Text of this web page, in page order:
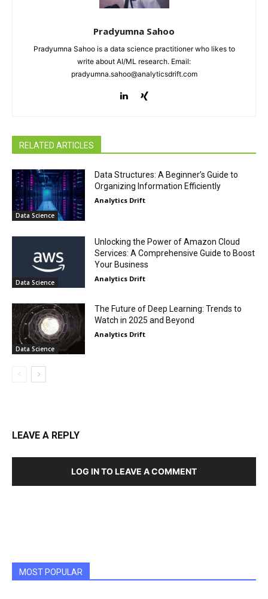
Pradyumna Sahoo
Pradyumna Sahoo is a data science practitioner who likes to
write about AI/ML research. Email:
pradyumna.sahoo@analyticsdrift.com
RELATED ARTICLES
Data Science
Data Structures: A Beginner’s Guide to
Organizing Information Efficiently
Analytics Drift
Data Science
Unlocking the Power of Amazon Cloud
Services: A Comprehensive Guide to Boost
Your Business
Analytics Drift
Data Science
The Future of Deep Learning: Trends to
Watch in 2025 and Beyond
Analytics Drift
LEAVE A REPLY
LOG IN TO LEAVE A COMMENT
MOST POPULAR